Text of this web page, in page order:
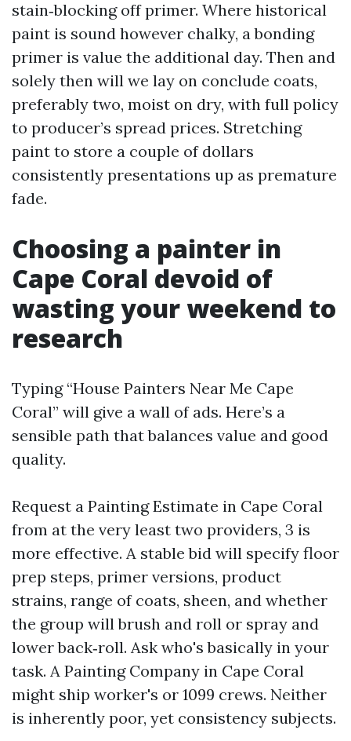
stain‑blocking off primer. Where historical
paint is sound however chalky, a bonding
primer is value the additional day. Then and
solely then will we lay on conclude coats,
preferably two, moist on dry, with full policy
to producer’s spread prices. Stretching
paint to store a couple of dollars
consistently presentations up as premature
fade.
Choosing a painter in
Cape Coral devoid of
wasting your weekend to
research
Typing “House Painters Near Me Cape
Coral” will give a wall of ads. Here’s a
sensible path that balances value and good
quality.
Request a Painting Estimate in Cape Coral
from at the very least two providers, 3 is
more effective. A stable bid will specify floor
prep steps, primer versions, product
strains, range of coats, sheen, and whether
the group will brush and roll or spray and
lower back‑roll. Ask who's basically in your
task. A Painting Company in Cape Coral
might ship worker's or 1099 crews. Neither
is inherently poor, yet consistency subjects.